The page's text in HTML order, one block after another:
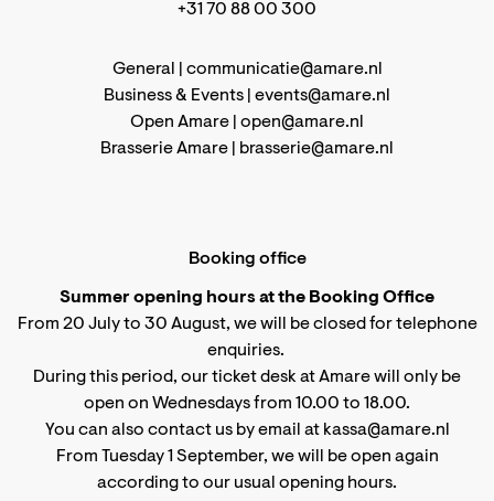
+31 70 88 00 300
General | communicatie@amare.nl
Business & Events | events@amare.nl
Open Amare | open@amare.nl
Brasserie Amare | brasserie@amare.nl
Booking office
Summer opening hours at the Booking Office
From 20 July to 30 August, we will be closed for telephone
enquiries.
During this period, our ticket desk at Amare will only be
open on Wednesdays from 10.00 to 18.00.
You can also contact us by email at kassa@amare.nl
From Tuesday 1 September, we will be open again
according to our usual opening hours.